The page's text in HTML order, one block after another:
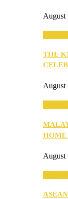
August
THE
August
August